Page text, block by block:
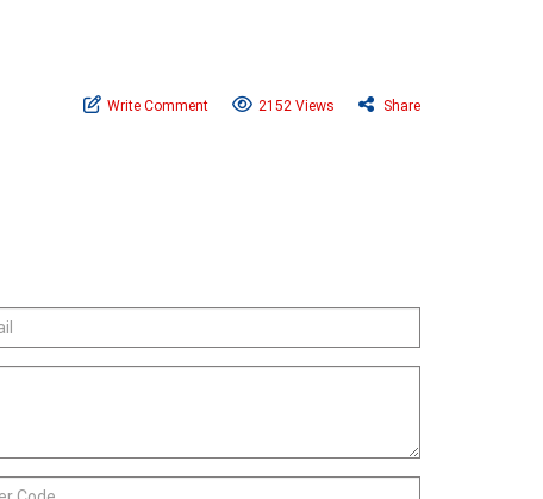
Write Comment 2152 Views Share